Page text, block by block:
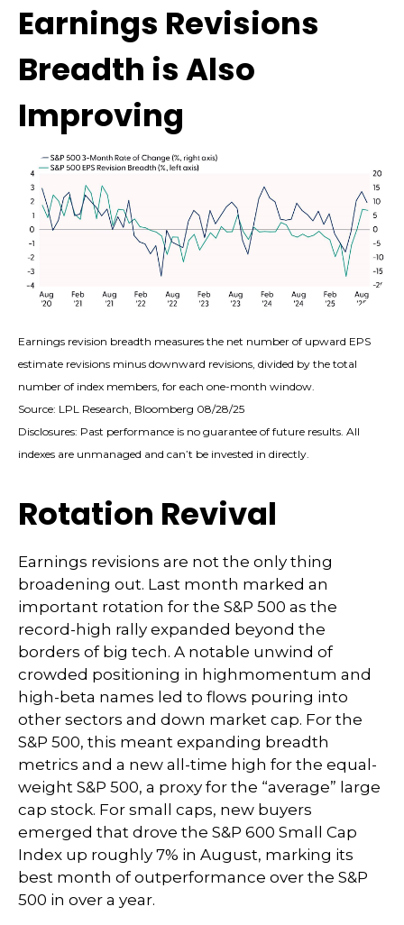
Earnings Revisions
Breadth is Also
Improving
Earnings revision breadth measures the net number of upward EPS
estimate revisions minus downward revisions, divided by the total
number of index members, for each one-month window.
Source: LPL Research, Bloomberg 08/28/25
Disclosures: Past performance is no guarantee of future results. All
indexes are unmanaged and can’t be invested in directly.
Rotation Revival
Earnings revisions are not the only thing
broadening out. Last month marked an
important rotation for the S&P 500 as the
record-high rally expanded beyond the
borders of big tech. A notable unwind of
crowded positioning in highmomentum and
high-beta names led to flows pouring into
other sectors and down market cap. For the
S&P 500, this meant expanding breadth
metrics and a new all-time high for the equal-
weight S&P 500, a proxy for the “average” large
cap stock. For small caps, new buyers
emerged that drove the S&P 600 Small Cap
Index up roughly 7% in August, marking its
best month of outperformance over the S&P
500 in over a year.